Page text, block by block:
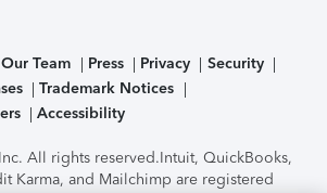
Team Press Privacy
Security
Trademark Notices
Accessibility
All rights reserved.Intuit, QuickBooks,
Karma, and Mailchimp are registered